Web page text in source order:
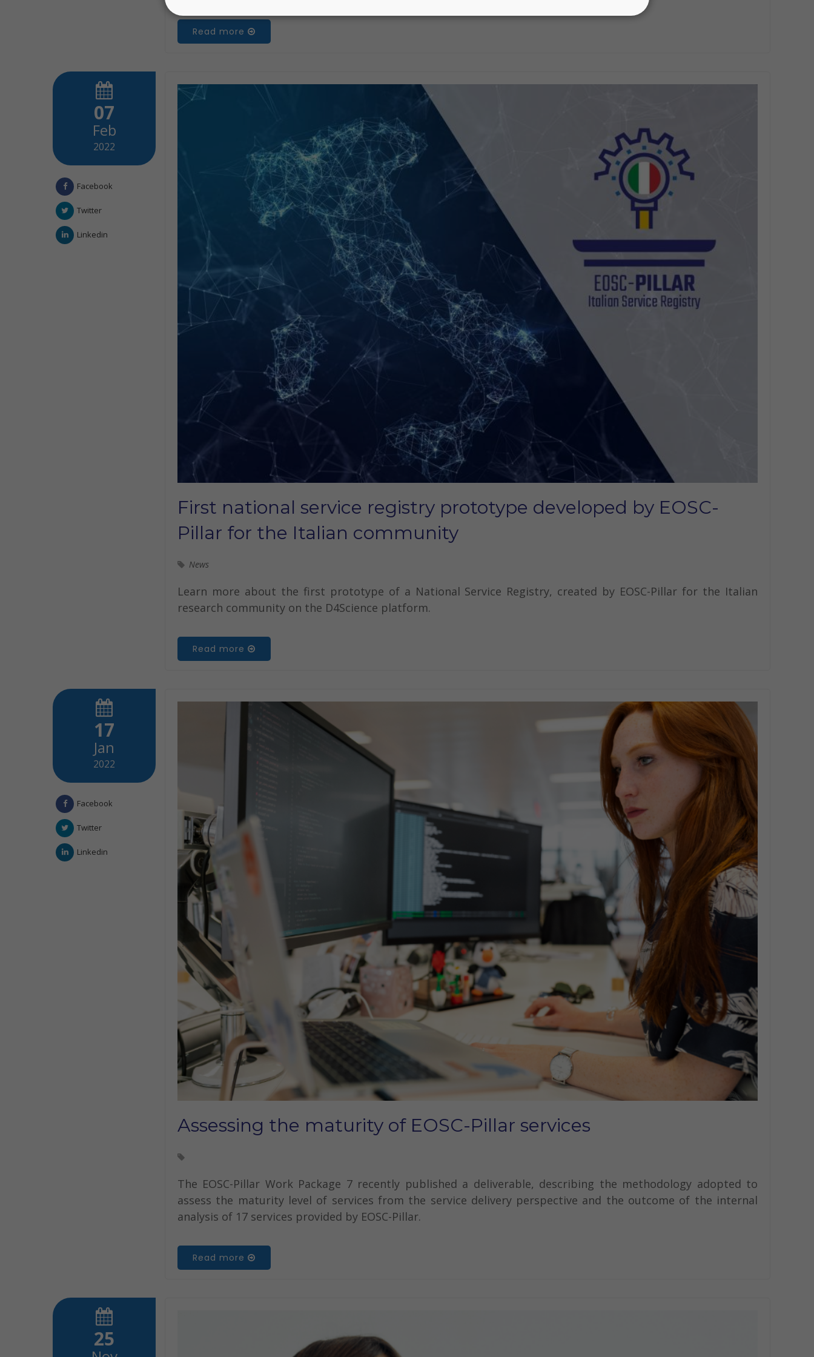
Read more
07
Feb
2022
Facebook
Twitter
Linkedin
First national service registry prototype developed by EOSC-
Pillar for the Italian community
News
Learn more about the first prototype of a National Service Registry, created by EOSC-Pillar for the Italian
research community on the D4Science platform.
Read more
17
Jan
2022
Facebook
Twitter
Linkedin
Assessing the maturity of EOSC-Pillar services
The EOSC-Pillar Work Package 7 recently published a deliverable, describing the methodology adopted to
assess the maturity level of services from the service delivery perspective and the outcome of the internal
analysis of 17 services provided by EOSC-Pillar.
Read more
25